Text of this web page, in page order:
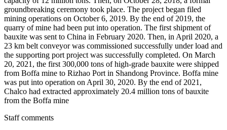
groundbreaking ceremony took place. The project began filed
mining operations on October 6, 2019. By the end of 2019, the
quarry of mine had been put into operation. The first shipment of
bauxite was sent to China in February 2020. Then, in April 2020, a
23 km belt conveyor was commissioned successfully under load and
the supporting port project was successfully completed. On March
20, 2021, the first 300,000 tons of high-grade bauxite were shipped
from Boffa mine to Rizhao Port in Shandong Province. Boffa mine
was put into operation on April 30, 2020. By the end of 2021,
Chalco had extracted approximately 20.4 million tons of bauxite
from the Boffa mine
Staff comments